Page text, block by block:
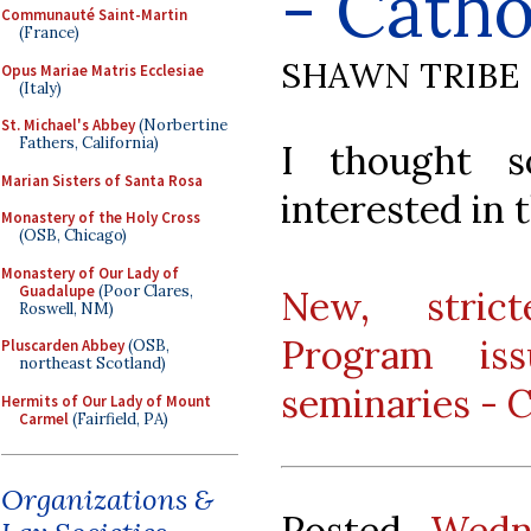
Communauté Saint-Martin
(France)
Opus Mariae Matris Ecclesiae
(Italy)
St. Michael's Abbey(Norbertine
Fathers, California)
Marian Sisters of Santa Rosa
Monastery of the Holy Cross
(OSB, Chicago)
Monastery of Our Lady of
Guadalupe(Poor Clares,
Roswell, NM)
Pluscarden Abbey(OSB,
northeast Scotland)
Hermits of Our Lady of Mount
Carmel(Fairfield, PA)
Organizations &
SHAWN TRIBE
I thought
interested in
New,
Program
seminaries -